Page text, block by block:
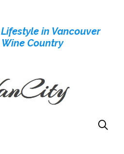
in Vancouver
Wine Country